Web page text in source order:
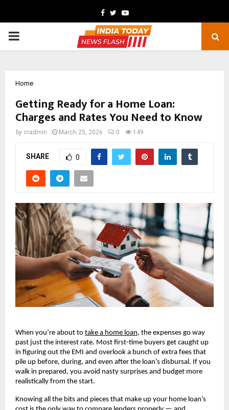
Facebook
TwitterYoutube
PRIMARY
Home
Getting Ready for a Home Loan:
Charges and Rates You Need to Know
by cradmin March 25, 2026 0 149
SHARE 0
When you’re about to take a home loan, the expenses go way
past just the interest rate. Most first-time buyers get caught up
in figuring out the EMI and overlook a bunch of extra fees that
pile up before, during, and even after the loan’s disbursal. If you
walk in prepared, you avoid nasty surprises and budget more
realistically from the start.
Knowing all the bits and pieces that make up your home loan’s